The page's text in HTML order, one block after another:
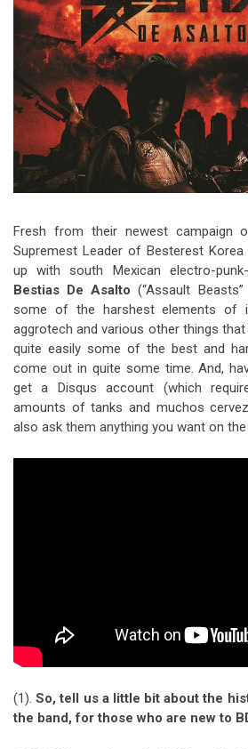
Riff of the Week
The Best Unsigned Band in the
US
Fresh from their newest campaign
Supremest Leader of Besterest
up with south Mexican electro-
Bestias De Asalto (“Assault
some of the harshest elements of
aggrotech and various other things that
quite easily some of the best and
come out in quite some time. And,
get a Disqus account (which
amounts of tanks and muchos
also ask them anything you want on the
(1).So, tell us a little bit about the
the band, for those who are new to